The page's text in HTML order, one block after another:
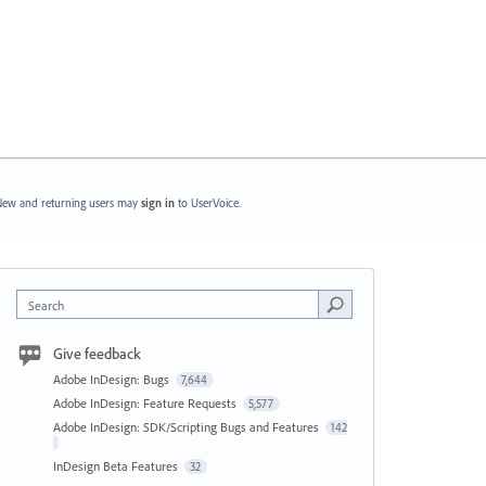
and returning users may sign in to UserVoice.
Search
Give feedback
Adobe InDesign: Bugs 7,644
Adobe InDesign: Feature Requests 5,577
Adobe InDesign: SDK/Scripting Bugs and Features 142
InDesign Beta Features 32